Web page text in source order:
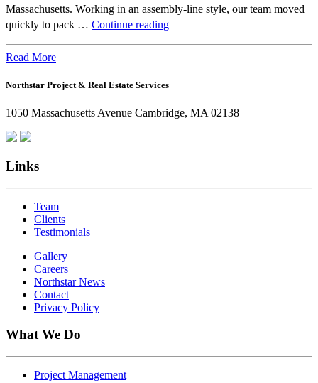
Massachusetts. Working in an assembly-line style, our team moved
quickly to pack … Continue readingBeyond
Northstar
Are
Read More
Northstar Project & Real Estate Services
1050 Massachusetts Avenue Cambridge, MA 02138
Links
Team
Clients
Testimonials
Gallery
Careers
Northstar News
Contact
Privacy Policy
What We Do
Project Management